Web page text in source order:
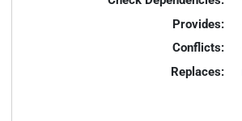
Provides:
Conflicts:
Replaces: